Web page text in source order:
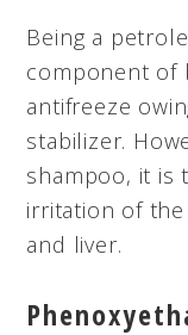
Being a
component of
antifreeze
stabilizer.
shampoo, it is
irritation of the
and liver.